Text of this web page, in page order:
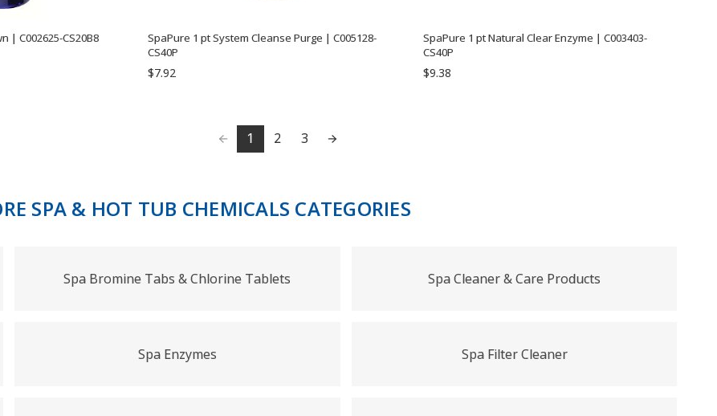
| C002625-CS20B8
SpaPure 1 pt System Cleanse Purge | C005128-
CS40P
$7.92
SpaPure 1 pt Natural Clear Enzyme | C003403-
CS40P
$9.38
1 2 3
SPA & HOT TUB CHEMICALS CATEGORIES
Spa Bromine Tabs & Chlorine Tablets Spa Cleaner & Care Products
Spa Enzymes Spa Filter Cleaner